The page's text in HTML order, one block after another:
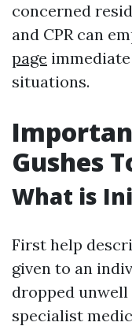
concerned
and CPR can
page
situations.
Gushes
What is
First help
given to an
dropped
specialist